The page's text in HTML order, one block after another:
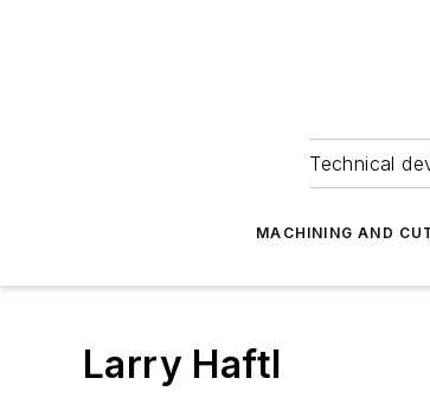
Technical
MACHINING AND
Larry Haftl